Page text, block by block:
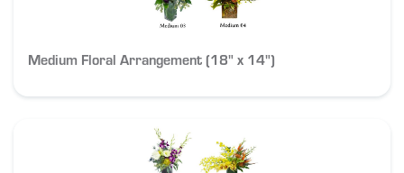
Medium Floral Arrangement (18" x 14")